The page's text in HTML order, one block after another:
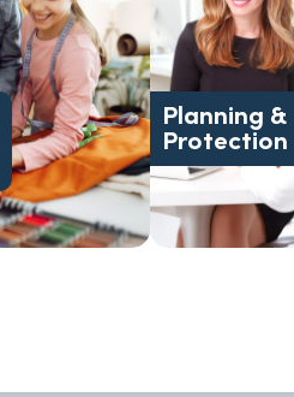
health and
living,
and
of care
Planning &
Protection
Legal,